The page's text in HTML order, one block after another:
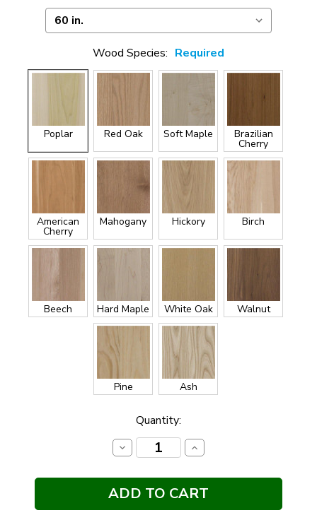
Wood Species: Required
Poplar Red Oak Soft Maple Brazilian
Cherry
American
Cherry
Mahogany Hickory Birch
Beech Hard Maple White Oak Walnut
Pine Ash
Quantity:
Decrease
Quantity:
Increase
Quantity: